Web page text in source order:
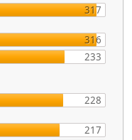
317
316
233
228
217